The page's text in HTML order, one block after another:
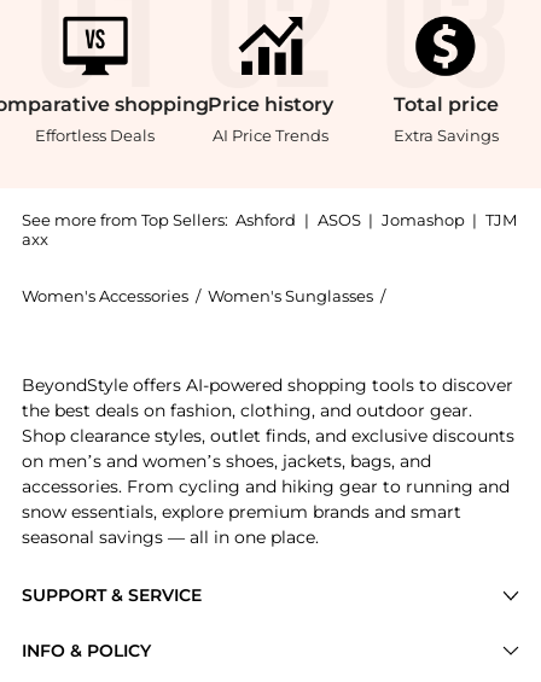
shopping
Effortless Deals
Price history
AI Price Trends
Total price
Extra Savings
See more from Top Sellers: Ashford | ASOS | Jomashop | TJM
axx
Women's Accessories / Women's Sunglasses /
SUPPORT & SERVICE
INFO & POLICY
BeyondStyle offers AI-powered shopping tools to discover
the best deals on fashion, clothing, and outdoor gear.
Shop clearance styles, outlet finds, and exclusive discounts
on men’s and women’s shoes, jackets, bags, and
accessories. From cycling and hiking gear to running and
snow essentials, explore premium brands and smart
seasonal savings — all in one place.